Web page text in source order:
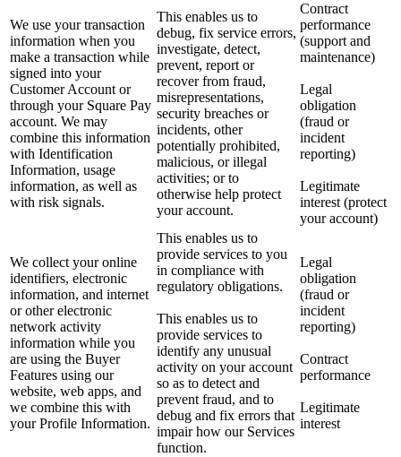
We use your transaction
information when you
make a transaction while
signed into your
Customer Account or
through your Square Pay
account. We may
combine this information
with Identification
Information, usage
information, as well as
with risk signals.
This enables us to
debug, fix service errors,
investigate, detect,
prevent, report or
recover from fraud,
misrepresentations,
security breaches or
incidents, other
potentially prohibited,
malicious, or illegal
activities; or to
otherwise help protect
your account.
Contract
performance
(support and
maintenance)
Legal
obligation
(fraud or
incident
reporting)
Legitimate
interest (protect
your account)
We collect your online
identifiers, electronic
information, and internet
or other electronic
network activity
information while you
are using the Buyer
Features using our
website, web apps, and
we combine this with
your Profile Information.
This enables us to
provide services to you
in compliance with
regulatory obligations.
This enables us to
provide services to
identify any unusual
activity on your account
so as to detect and
prevent fraud, and to
debug and fix errors that
impair how our Services
function.
Legal
obligation
(fraud or
incident
reporting)
Contract
performance
Legitimate
interest